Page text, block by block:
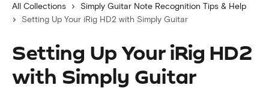
All Collections
Simply Guitar Note Recognition Tips & Help
Setting Up Your iRig HD2 with Simply Guitar
Setting Up Your iRig HD2
with Simply Guitar